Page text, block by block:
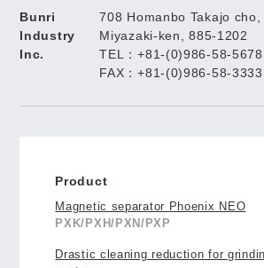
Bunri
Industry
Inc.
708 Homanbo Takajo cho,
Miyazaki-ken, 885-1202
TEL：+81-(0)986-58-5678
FAX：+81-(0)986-58-3333
Product
Magnetic separator Phoenix NEO
PXK/PXH/PXN/PXP
Drastic cleaning reduction for